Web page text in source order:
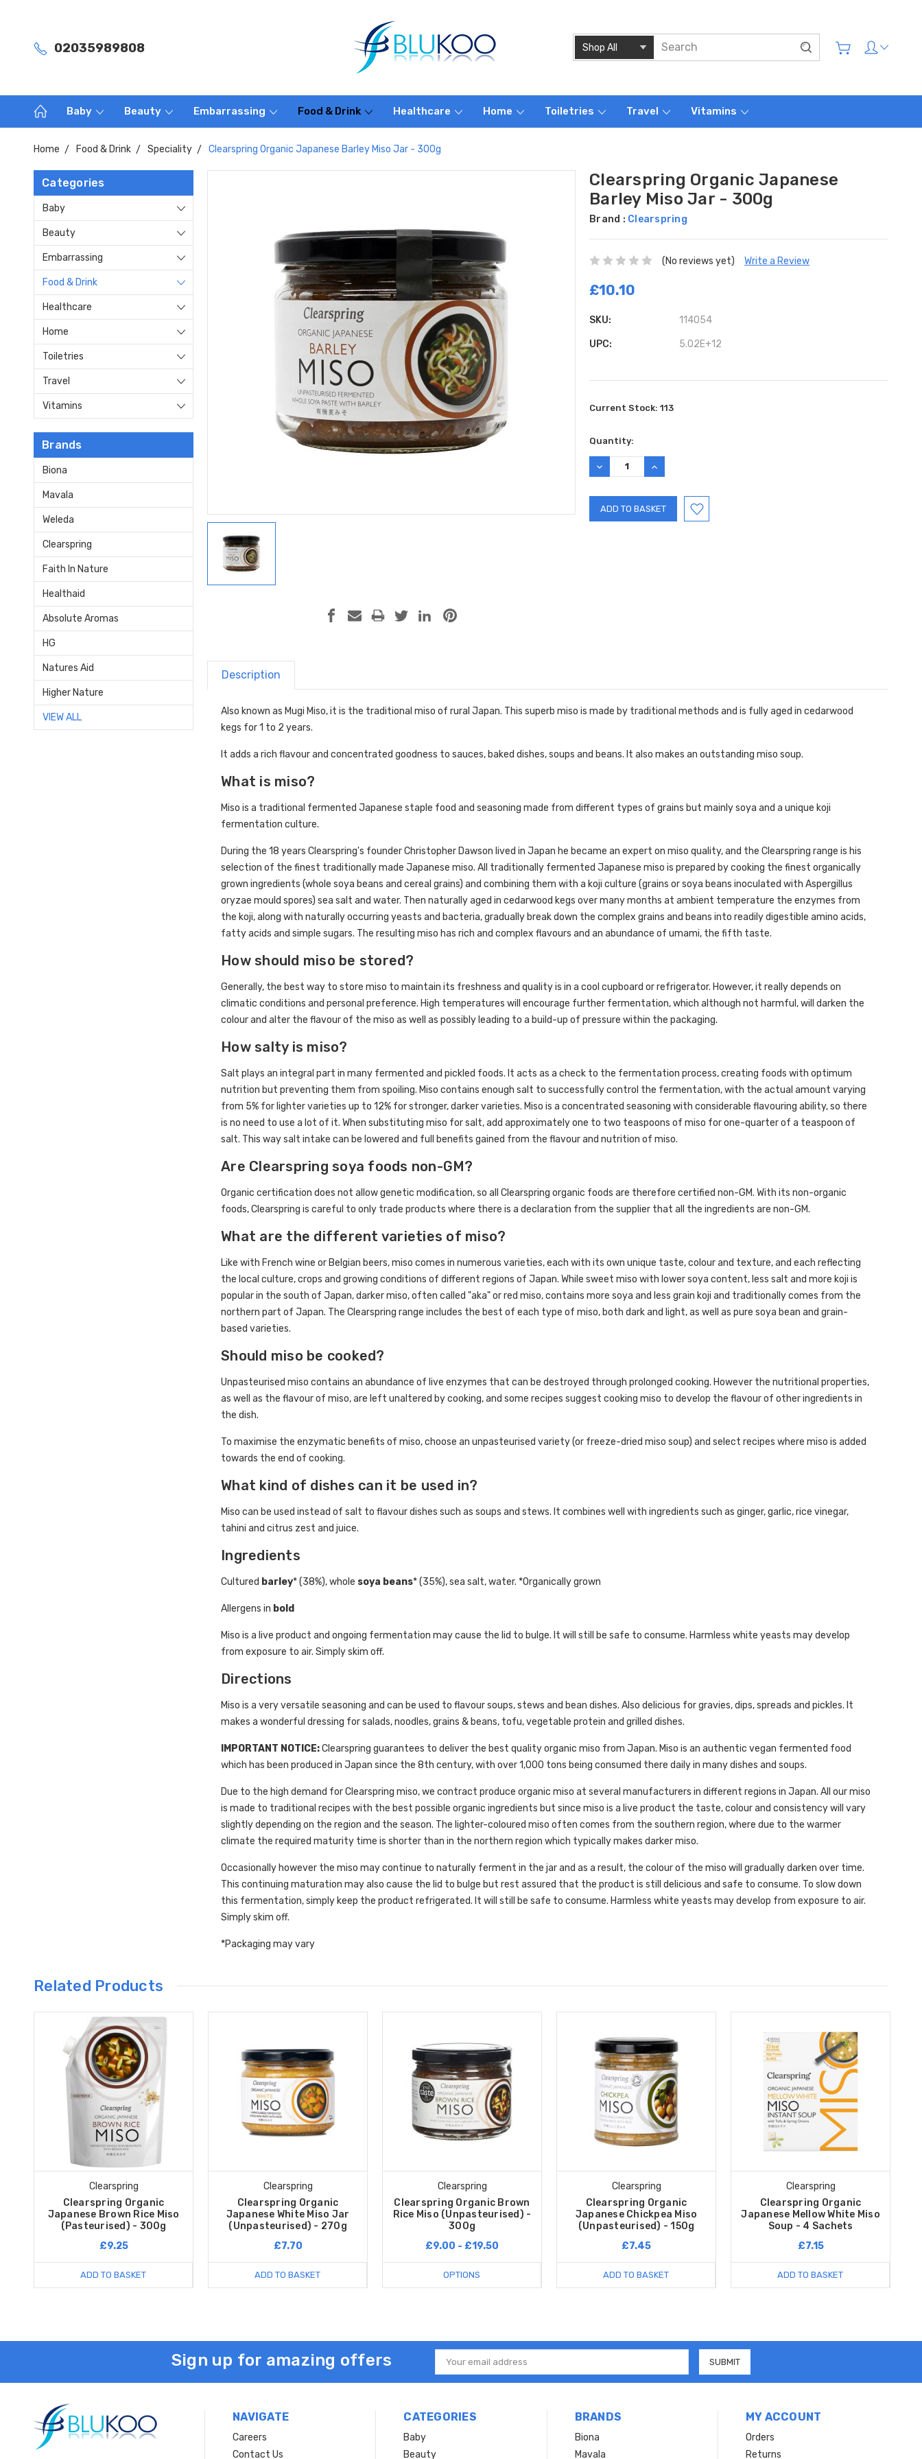
02035989808
Baby Beauty Embarrassing Food & Drink Healthcare Home Toiletries Travel Vitamins
Home Food & Drink Speciality Clearspring Organic Japanese Barley Miso Jar - 300g
Categories
Baby
Beauty
Embarrassing
Food & Drink
Healthcare
Home
Toiletries
Travel
Vitamins
Brands
Biona
Mavala
Weleda
Clearspring
Faith In Nature
Healthaid
Absolute Aromas
HG
Natures Aid
Higher Nature
VIEW ALL
Clearspring Organic Japanese
Barley Miso Jar - 300g
Brand : Clearspring
(No reviews yet) Write a Review
£10.10
SKU: 114054
UPC: 5.02E+12
Current Stock:113
Quantity:
DECREASE
QUANTITY:
INCREASE
QUANTITY:
Description
Also known as Mugi Miso, it is the traditional miso of rural Japan. This superb miso is made by traditional methods and is fully aged in cedarwood
kegs for 1 to 2 years.
It adds a rich flavour and concentrated goodness to sauces, baked dishes, soups and beans. It also makes an outstanding miso soup.
What is miso?
Miso is a traditional fermented Japanese staple food and seasoning made from different types of grains but mainly soya and a unique koji
fermentation culture.
During the 18 years Clearspring's founder Christopher Dawson lived in Japan he became an expert on miso quality, and the Clearspring range is his
selection of the finest traditionally made Japanese miso. All traditionally fermented Japanese miso is prepared by cooking the finest organically
grown ingredients (whole soya beans and cereal grains) and combining them with a koji culture (grains or soya beans inoculated with Aspergillus
oryzae mould spores) sea salt and water. Then naturally aged in cedarwood kegs over many months at ambient temperature the enzymes from
the koji, along with naturally occurring yeasts and bacteria, gradually break down the complex grains and beans into readily digestible amino acids,
fatty acids and simple sugars. The resulting miso has rich and complex flavours and an abundance of umami, the fifth taste.
How should miso be stored?
Generally, the best way to store miso to maintain its freshness and quality is in a cool cupboard or refrigerator. However, it really depends on
climatic conditions and personal preference. High temperatures will encourage further fermentation, which although not harmful, will darken the
colour and alter the flavour of the miso as well as possibly leading to a build-up of pressure within the packaging.
How salty is miso?
Salt plays an integral part in many fermented and pickled foods. It acts as a check to the fermentation process, creating foods with optimum
nutrition but preventing them from spoiling. Miso contains enough salt to successfully control the fermentation, with the actual amount varying
from 5% for lighter varieties up to 12% for stronger, darker varieties. Miso is a concentrated seasoning with considerable flavouring ability, so there
is no need to use a lot of it. When substituting miso for salt, add approximately one to two teaspoons of miso for one-quarter of a teaspoon of
salt. This way salt intake can be lowered and full benefits gained from the flavour and nutrition of miso.
Are Clearspring soya foods non-GM?
Organic certification does not allow genetic modification, so all Clearspring organic foods are therefore certified non-GM. With its non-organic
foods, Clearspring is careful to only trade products where there is a declaration from the supplier that all the ingredients are non-GM.
What are the different varieties of miso?
Like with French wine or Belgian beers, miso comes in numerous varieties, each with its own unique taste, colour and texture, and each reflecting
the local culture, crops and growing conditions of different regions of Japan. While sweet miso with lower soya content, less salt and more koji is
popular in the south of Japan, darker miso, often called "aka" or red miso, contains more soya and less grain koji and traditionally comes from the
northern part of Japan. The Clearspring range includes the best of each type of miso, both dark and light, as well as pure soya bean and grain-
based varieties.
Should miso be cooked?
Unpasteurised miso contains an abundance of live enzymes that can be destroyed through prolonged cooking. However the nutritional properties,
as well as the flavour of miso, are left unaltered by cooking, and some recipes suggest cooking miso to develop the flavour of other ingredients in
the dish.
To maximise the enzymatic benefits of miso, choose an unpasteurised variety (or freeze-dried miso soup) and select recipes where miso is added
towards the end of cooking.
What kind of dishes can it be used in?
Miso can be used instead of salt to flavour dishes such as soups and stews. It combines well with ingredients such as ginger, garlic, rice vinegar,
tahini and citrus zest and juice.
Ingredients
Cultured barley* (38%), whole soya beans* (35%), sea salt, water. *Organically grown
Allergens in bold
Miso is a live product and ongoing fermentation may cause the lid to bulge. It will still be safe to consume. Harmless white yeasts may develop
from exposure to air. Simply skim off.
Directions
Miso is a very versatile seasoning and can be used to flavour soups, stews and bean dishes. Also delicious for gravies, dips, spreads and pickles. It
makes a wonderful dressing for salads, noodles, grains & beans, tofu, vegetable protein and grilled dishes.
IMPORTANT NOTICE:Clearspring guarantees to deliver the best quality organic miso from Japan. Miso is an authentic vegan fermented food
which has been produced in Japan since the 8th century, with over 1,000 tons being consumed there daily in many dishes and soups.
Due to the high demand for Clearspring miso, we contract produce organic miso at several manufacturers in different regions in Japan. All our miso
is made to traditional recipes with the best possible organic ingredients but since miso is a live product the taste, colour and consistency will vary
slightly depending on the region and the season. The lighter-coloured miso often comes from the southern region, where due to the warmer
climate the required maturity time is shorter than in the northern region which typically makes darker miso.
Occasionally however the miso may continue to naturally ferment in the jar and as a result, the colour of the miso will gradually darken over time.
This continuing maturation may also cause the lid to bulge but rest assured that the product is still delicious and safe to consume. To slow down
this fermentation, simply keep the product refrigerated. It will still be safe to consume. Harmless white yeasts may develop from exposure to air.
Simply skim off.
*Packaging may vary
Related Products
Clearspring
Clearspring Organic
Japanese Brown Rice Miso
(Pasteurised) - 300g
£9.25
ADD TO BASKET
Clearspring
Clearspring Organic
Japanese White Miso Jar
(Unpasteurised) - 270g
£7.70
ADD TO BASKET
Clearspring
Clearspring Organic Brown
Rice Miso (Unpasteurised) -
300g
£9.00 - £19.50
OPTIONS
Clearspring
Clearspring Organic
Japanese Chickpea Miso
(Unpasteurised) - 150g
£7.45
ADD TO BASKET
Clearspring
Clearspring Organic
Japanese Mellow White Miso
Soup - 4 Sachets
£7.15
ADD TO BASKET
Sign up for amazing offers
Email
Address
NAVIGATE
Careers
Contact Us
CATEGORIES
Baby
Beauty
BRANDS
Biona
Mavala
MY ACCOUNT
Orders
Returns